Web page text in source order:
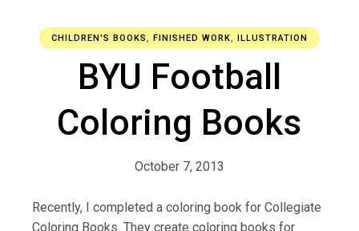
CHILDREN'S BOOKS, FINISHED WORK, ILLUSTRATION
BYU Football
Coloring Books
October 7, 2013
Recently, I completed a coloring book for Collegiate
Coloring Books. They create coloring books for